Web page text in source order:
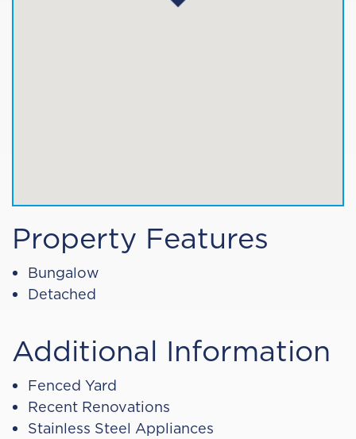
Property Features
Bungalow
Detached
Additional Information
Fenced Yard
Recent Renovations
Stainless Steel Appliances